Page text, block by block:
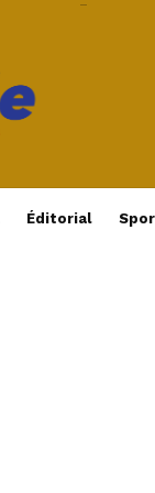
Éditorial